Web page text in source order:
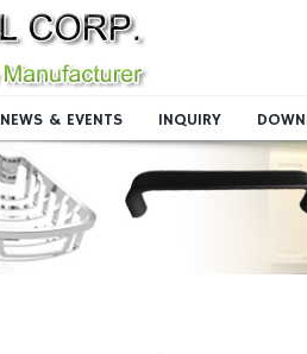
NEWS & EVENTS INQUIRY